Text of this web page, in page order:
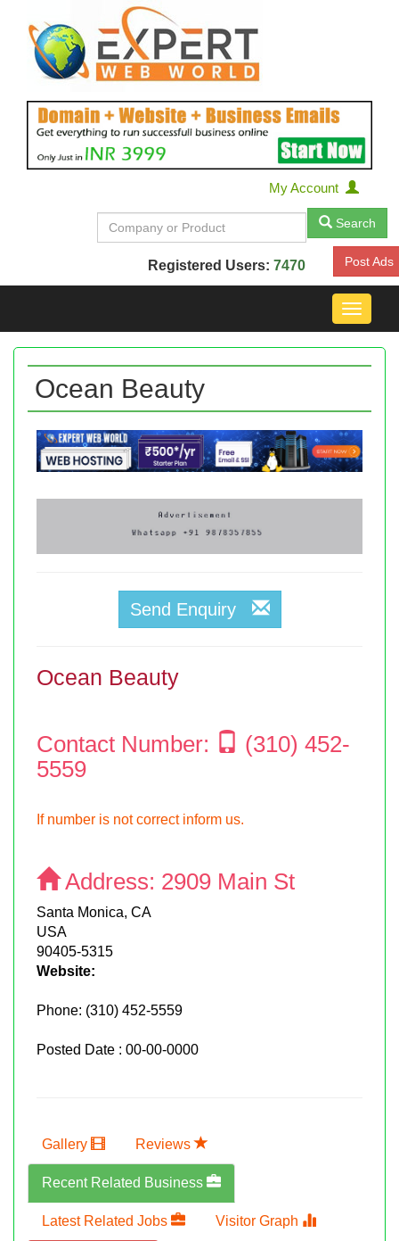
My Account
Search
Registered Users: 7470 Post Ads
Toggle
Ocean Beauty
Send Enquiry
Ocean Beauty
Contact Number:
(310) 452-
5559
If number is not correct inform us.
Address: 2909 Main St
Santa Monica, CA
USA
90405-5315
Website:
Phone: (310) 452-5559
Posted Date : 00-00-0000
Gallery Reviews
Recent Related Business
Latest Related Jobs Visitor Graph